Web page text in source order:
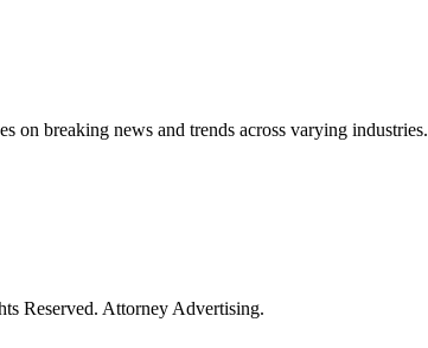
on breaking news and trends across varying industries.
Reserved. Attorney Advertising.